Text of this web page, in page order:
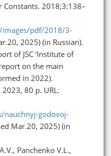
Constants. 2018;3:138–
pdf/2018/3-
2025) (in Russian).
of JSC ‘Institute of
on the main
in 2022).
2023, 80 p. URL:
nauchnyj-godovoj-
Mar.20, 2025) (in
Panchenko V.L.,